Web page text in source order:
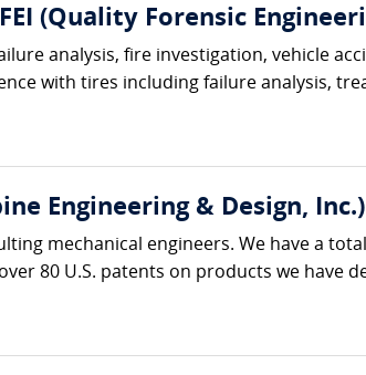
(Quality Forensic
analysis, fire investigation, vehicle
with tires including failure analysis,
Engineering & Design, Inc.)
mechanical engineers. We have a
80 U.S. patents on products we have